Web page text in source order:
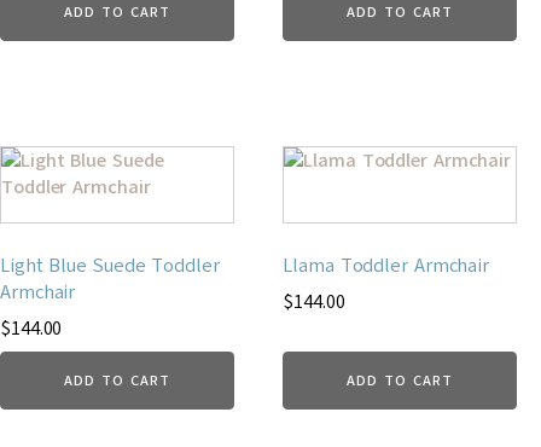
ADD TO CART ADD TO CART
Light Blue Suede Toddler
Armchair
$144.00
ADD TO CART
Llama Toddler Armchair
$144.00
ADD TO CART